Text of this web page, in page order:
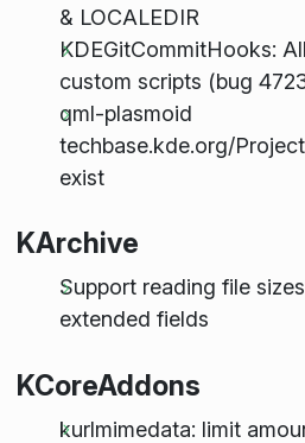
& LOCALEDIR
KDEGitCommitHooks:
custom scripts (bug
qml-plasmoid
techbase.kde.org/
exist
KArchive
Support reading file
extended fields
KCoreAddons
kurlmimedata: limit